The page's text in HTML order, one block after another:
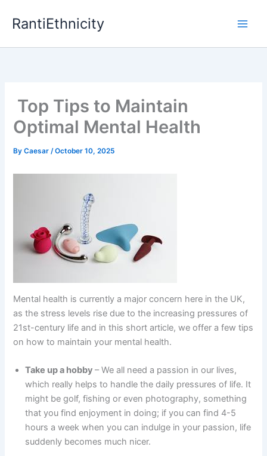
RantiEthnicity
Top Tips to Maintain
Optimal Mental Health
ByCaesar/October 10, 2025
Mental health is currently a major concern here in the UK,
as the stress levels rise due to the increasing pressures of
21st-century life and in this short article, we offer a few tips
on how to maintain your mental health.
Take up a hobby– We all need a passion in our lives,
which really helps to handle the daily pressures of life. It
might be golf, fishing or even photography, something
that you find enjoyment in doing; if you can find 4-5
hours a week when you can indulge in your passion, life
suddenly becomes much nicer.